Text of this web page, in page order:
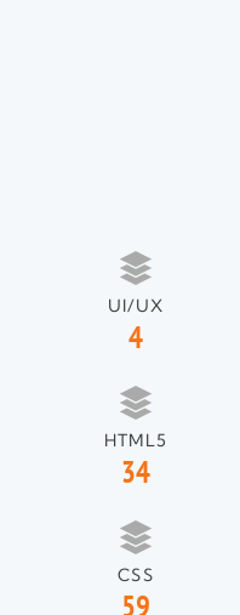
UI/UX
4
HTML5
34
CSS
59